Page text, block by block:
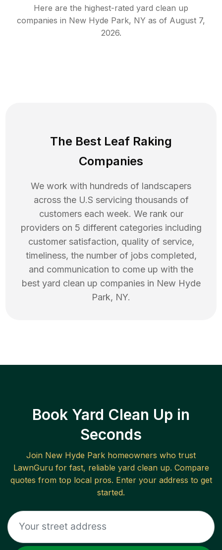
Here are the highest-rated yard clean up
companies in New Hyde Park, NY as of August 7,
2026.
The Best Leaf Raking
Companies
We work with hundreds of landscapers
across the U.S servicing thousands of
customers each week. We rank our
providers on 5 different categories including
customer satisfaction, quality of service,
timeliness, the number of jobs completed,
and communication to come up with the
best yard clean up companies in New Hyde
Park, NY.
Book Yard Clean Up in
Seconds
Join New Hyde Park homeowners who trust
LawnGuru for fast, reliable yard clean up. Compare
quotes from top local pros. Enter your address to get
started.